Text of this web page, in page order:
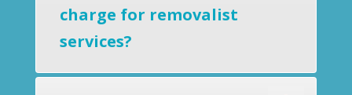
charge for removalist
services?